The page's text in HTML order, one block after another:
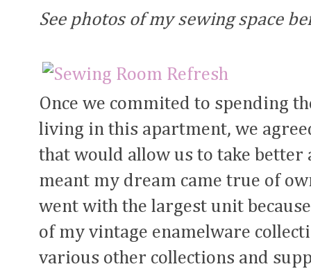
See photos of my sewing space
Once we commited to spending
living in this apartment, we
that would allow us to take better
meant my dream came true of
went with the largest unit
of my vintage enamelware
various other collections and